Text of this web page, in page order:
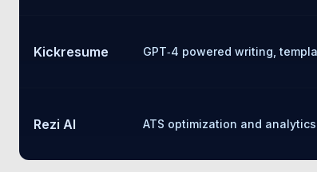
Kickresume GPT‑4 powered writing,
Rezi AI ATS optimization and